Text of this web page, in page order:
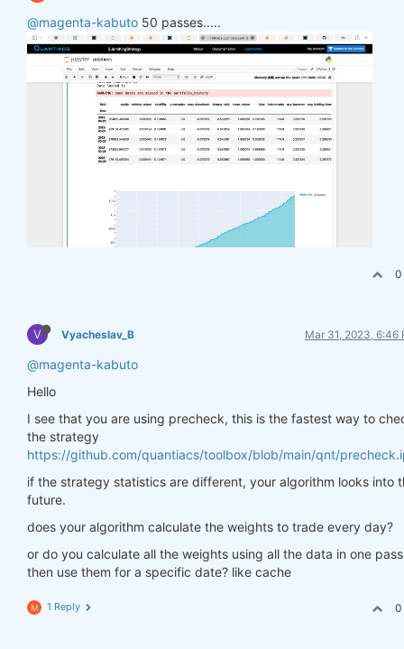
@magenta-kabuto 50 passes.....
0
V Vyacheslav_B Mar 31, 2023, 6:46
@magenta-kabuto
Hello
I see that you are using precheck, this is the fastest way to
the strategy
https://github.com/quantiacs/toolbox/blob/main/qnt/
if the strategy statistics are different, your algorithm looks into
future.
does your algorithm calculate the weights to trade every day?
or do you calculate all the weights using all the data in one
then use them for a specific date? like cache
M 1 Reply 0